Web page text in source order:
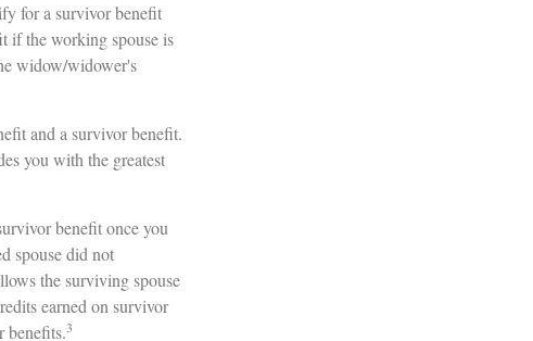
for a survivor benefit
if the working spouse is
widow/widower's
and a survivor benefit.
you with the greatest
benefit once you
spouse did not
the surviving spouse
earned on survivor
benefits.3